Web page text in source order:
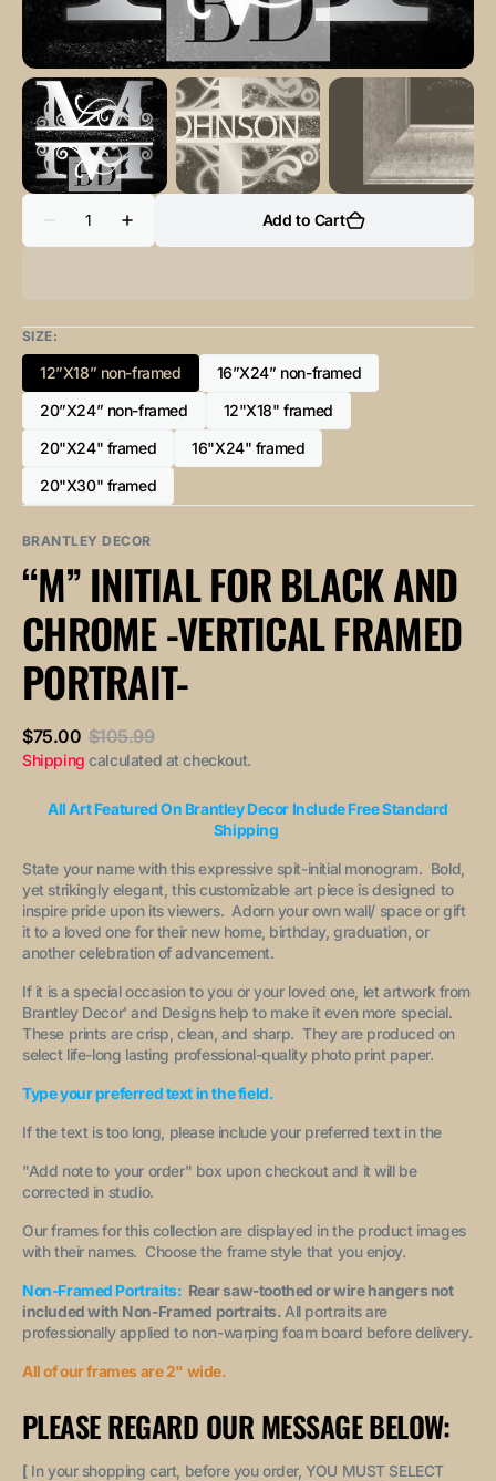
Decrease
quantity
Black
and
Chrome
-
Vertical
Framed
Quantity
Increase
quantity
Black
Chrome
-
Vertical
Framed
Portrait-
Add to Cart
SIZE:
12”X18” non-framed
Variant
sold
out
or
unavailable
16”X24” non-framed
Variant
sold
out
or
unavailable
20”X24” non-framed
Variant
sold
out
or
unavailable
12"X18" framed
Variant
sold
out
unavailable
20"X24" framed
Variant
sold
unavailable
16"X24" framed
Variant
20"X30" framed
Variant
out
unavailable
BRANTLEY DECOR
“M” INITIAL FOR BLACK AND
CHROME -VERTICAL FRAMED
PORTRAIT-
Sale
price
$75.00
Regular
price
$105.99
Shipping calculated at checkout.
All Art Featured On Brantley Decor Include Free Standard
Shipping
State your name with this expressive spit-initial monogram. Bold,
yet strikingly elegant, this customizable art piece is designed to
inspire pride upon its viewers. Adorn your own wall/ space or gift
it to a loved one for their new home, birthday, graduation, or
another celebration of advancement.
If it is a special occasion to you or your loved one, let artwork from
Brantley Decor' and Designs help to make it even more special.
These prints are crisp, clean, and sharp. They are produced on
select life-long lasting professional-quality photo print paper.
Type your preferred text in the field.
If the text is too long, please include your preferred text in the
"Add note to your order" box upon checkout and it will be
corrected in studio.
Our frames for this collection are displayed in the product images
with their names. Choose the frame style that you enjoy.
Non-Framed Portraits: Rear saw-toothed or wire hangers not
included with Non-Framed portraits. All portraits are
professionally applied to non-warping foam board before delivery.
All of our frames are 2" wide.
PLEASE REGARD OUR MESSAGE BELOW:
[ In your shopping cart, before you order, YOU MUST SELECT